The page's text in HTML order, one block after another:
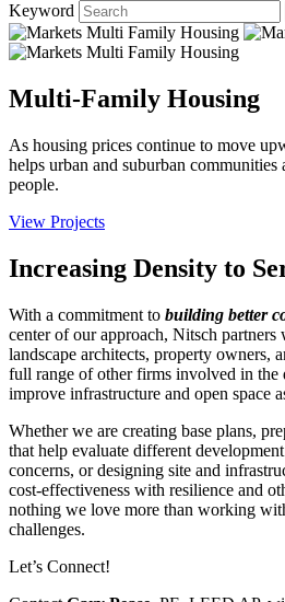
Keyword
Multi-Family Housing
As housing prices continue to move
helps urban and suburban communities
people.
View Projects
Increasing Density to
With a commitment to building better
center of our approach, Nitsch partners
landscape architects, property owners,
full range of other firms involved in the
improve infrastructure and open space
Whether we are creating base plans,
that help evaluate different
concerns, or designing site and
cost-effectiveness with resilience and
nothing we love more than working
challenges.
Let’s Connect!